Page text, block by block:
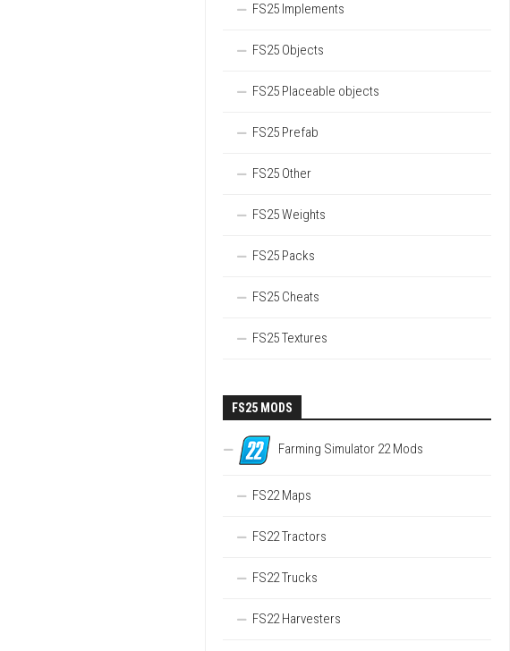
FS25 Implements
FS25 Objects
FS25 Placeable objects
FS25 Prefab
FS25 Other
FS25 Weights
FS25 Packs
FS25 Cheats
FS25 Textures
FS25 MODS
Farming Simulator 22 Mods
FS22 Maps
FS22 Tractors
FS22 Trucks
FS22 Harvesters